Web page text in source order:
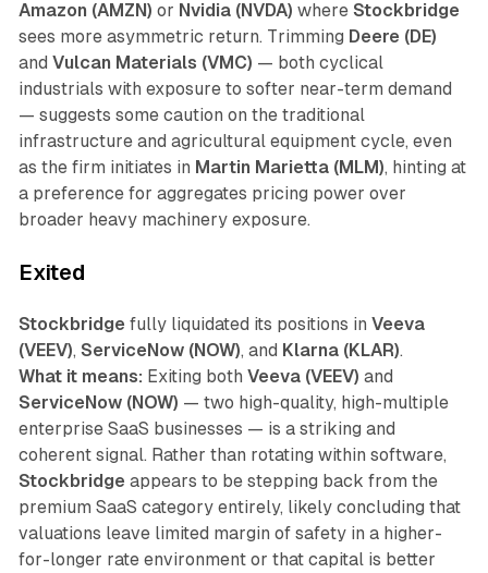
Amazon (AMZN) or Nvidia (NVDA) where Stockbridge
sees more asymmetric return. Trimming Deere (DE)
and Vulcan Materials (VMC) — both cyclical
industrials with exposure to softer near-term demand
— suggests some caution on the traditional
infrastructure and agricultural equipment cycle, even
as the firm initiates in Martin Marietta (MLM), hinting at
a preference for aggregates pricing power over
broader heavy machinery exposure.
Exited
Stockbridge fully liquidated its positions in Veeva
(VEEV), ServiceNow (NOW), and Klarna (KLAR).
What it means: Exiting both Veeva (VEEV) and
ServiceNow (NOW) — two high-quality, high-multiple
enterprise SaaS businesses — is a striking and
coherent signal. Rather than rotating within software,
Stockbridge appears to be stepping back from the
premium SaaS category entirely, likely concluding that
valuations leave limited margin of safety in a higher-
for-longer rate environment or that capital is better